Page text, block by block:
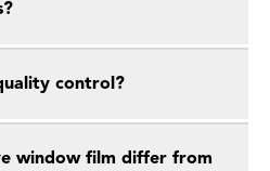
control?
window film differ from